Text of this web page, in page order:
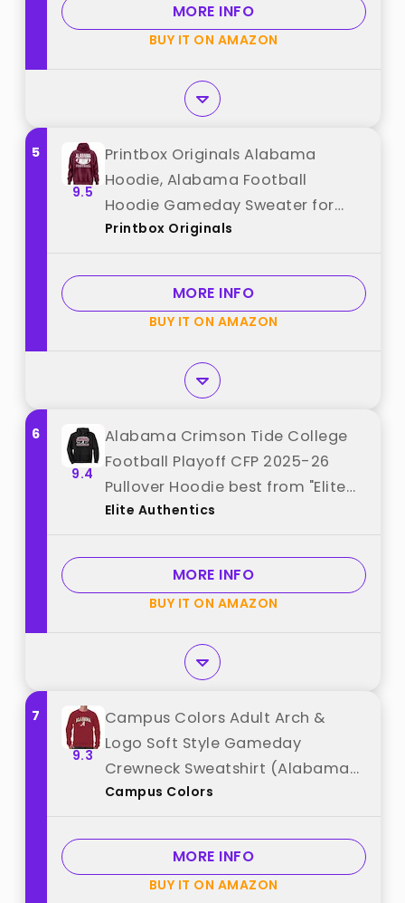
MORE INFO
BUY IT ON AMAZON
5
9.5
Printbox Originals Alabama
Hoodie, Alabama Football
Hoodie Gameday Sweater for
Men Women Maroon best from
Printbox Originals
MORE INFO
BUY IT ON AMAZON
6
9.4
Alabama Crimson Tide College
Football Playoff CFP 2025-26
Pullover Hoodie best from "Elite
Authentics"
Elite Authentics
MORE INFO
BUY IT ON AMAZON
7
9.3
Campus Colors Adult Arch &
Logo Soft Style Gameday
Crewneck Sweatshirt (Alabama
Crimson Tide - Crimson, X-
Colors"
Campus Colors
MORE INFO
BUY IT ON AMAZON